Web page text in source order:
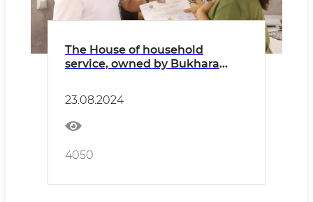
The House of household
service, owned by Bukhara
23.08.2024
4050